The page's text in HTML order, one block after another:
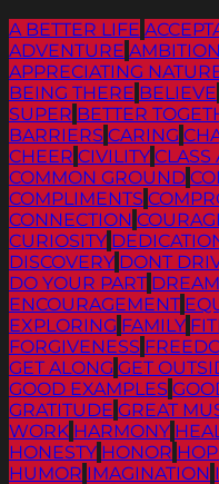
A BETTER LIFE
ADVENTURE AMBITION
APPRECIATING
BEING THERE BELIEVE
SUPER BETTER
BARRIERS CARING
CHEER CIVILITY CLASS
COMMON GROUND
COMPLIMENTS
CONNECTION
CURIOSITY
DISCOVERY DONT
DO YOUR PART DREAM
ENCOURAGEMENT
EXPLORING FAMILY
FORGIVENESS
GET ALONG GET
GOOD EXAMPLES
GRATITUDE GREAT
WORK HARMONY
HONESTY HONOR
HUMOR IMAGINATION